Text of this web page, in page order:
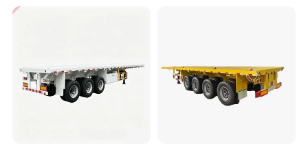
Cargo Transport Semi-
Trailer Tank Semi-Trailer